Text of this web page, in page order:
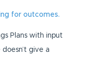
for outcomes.
Plans with input
give a